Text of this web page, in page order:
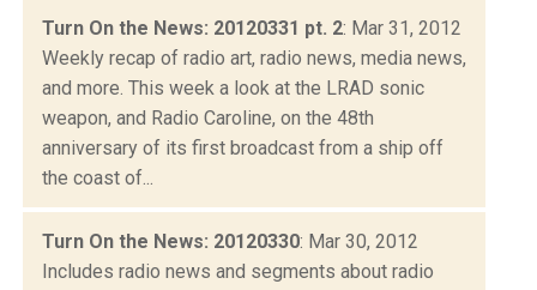
Turn On the News: 20120331 pt. 2: Mar 31, 2012
Weekly recap of radio art, radio news, media news,
and more. This week a look at the LRAD sonic
weapon, and Radio Caroline, on the 48th
anniversary of its first broadcast from a ship off
the coast of...
Turn On the News: 20120330: Mar 30, 2012
Includes radio news and segments about radio